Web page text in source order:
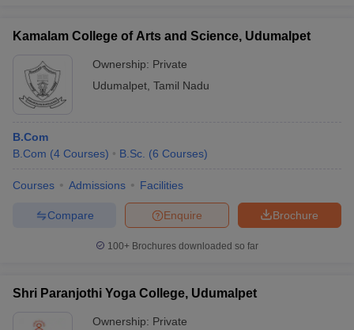
in Gujarat
Universities in Gujarat Private Universities in West-Bengal
Government Colleges in Bhopal
in AllahabadPrivate Degree Colleges in Varanasi
Kamalam College of Arts and Science, Udumalpet
Ownership: Private
Udumalpet Tamil Nadu
B.Com
B.Com (4 Courses) B.Sc. (6 Courses)
Courses Admissions Facilities
Brochure
Enquire
Compare
100+ Brochures downloaded so far
Shri Paranjothi Yoga College, Udumalpet
Ownership: Private